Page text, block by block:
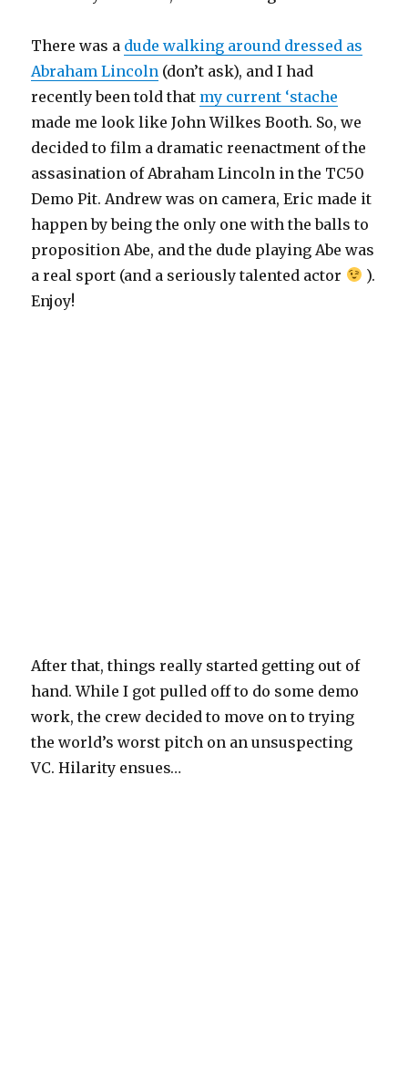
There was a dude walking around dressed as
Abraham Lincoln (don’t ask), and I had
recently been told that my current ‘stache
made me look like John Wilkes Booth. So, we
decided to film a dramatic reenactment of the
assasination of Abraham Lincoln in the TC50
Demo Pit. Andrew was on camera, Eric made it
happen by being the only one with the balls to
proposition Abe, and the dude playing Abe was
a real sport (and a seriously talented actor
).
Enjoy!
After that, things really started getting out of
hand. While I got pulled off to do some demo
work, the crew decided to move on to trying
the world’s worst pitch on an unsuspecting
VC. Hilarity ensues…